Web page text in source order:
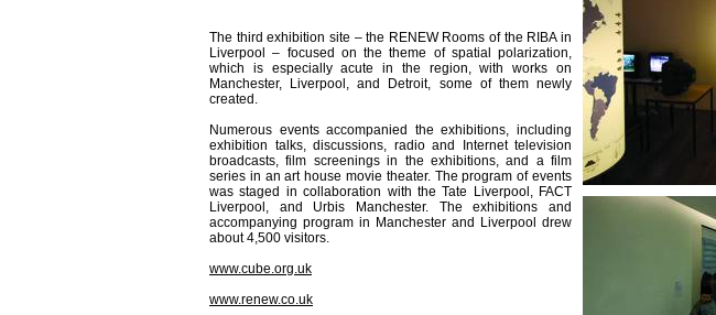
The third exhibition site – the RENEW Rooms of the RIBA in
Liverpool – focused on the theme of spatial polarization,
which is especially acute in the region, with works on
Manchester, Liverpool, and Detroit, some of them newly
created.
Numerous events accompanied the exhibitions, including
exhibition talks, discussions, radio and Internet television
broadcasts, film screenings in the exhibitions, and a film
series in an art house movie theater. The program of events
was staged in collaboration with the Tate Liverpool, FACT
Liverpool, and Urbis Manchester. The exhibitions and
accompanying program in Manchester and Liverpool drew
about 4,500 visitors.
www.cube.org.uk
www.renew.co.uk